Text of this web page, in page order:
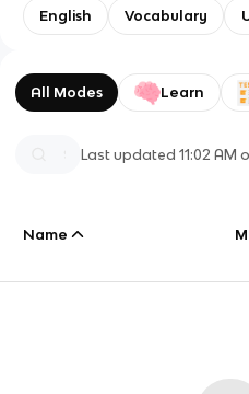
English Vocabulary
All Modes Learn
Last updated11:02 AM
Name